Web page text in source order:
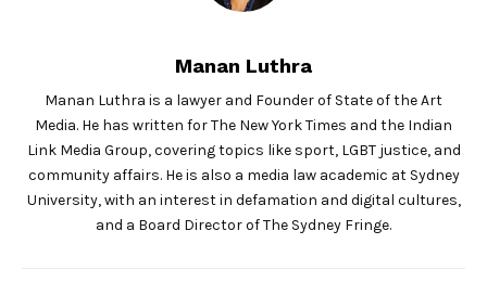
Manan Luthra
Manan Luthra is a lawyer and Founder of State of the Art
Media. He has written for The New York Times and the Indian
Link Media Group, covering topics like sport, LGBT justice, and
community affairs. He is also a media law academic at Sydney
University, with an interest in defamation and digital cultures,
and a Board Director of The Sydney Fringe.